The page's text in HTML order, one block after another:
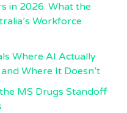
in 2026: What the
Workforce
Where AI Actually
Where It Doesn’t
MS Drugs Standoff